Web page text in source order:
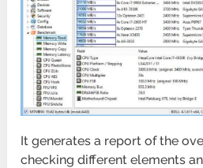
It generates a report of the
checking different elements